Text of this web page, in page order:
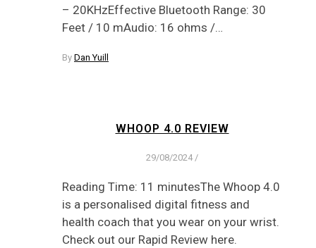
– 20KHzEffective Bluetooth Range: 30
Feet / 10 mAudio: 16 ohms /…
By Dan Yuill
WHOOP 4.0 REVIEW
29/08/2024 /
Reading Time: 11 minutesThe Whoop 4.0
is a personalised digital fitness and
health coach that you wear on your wrist.
Check out our Rapid Review here.